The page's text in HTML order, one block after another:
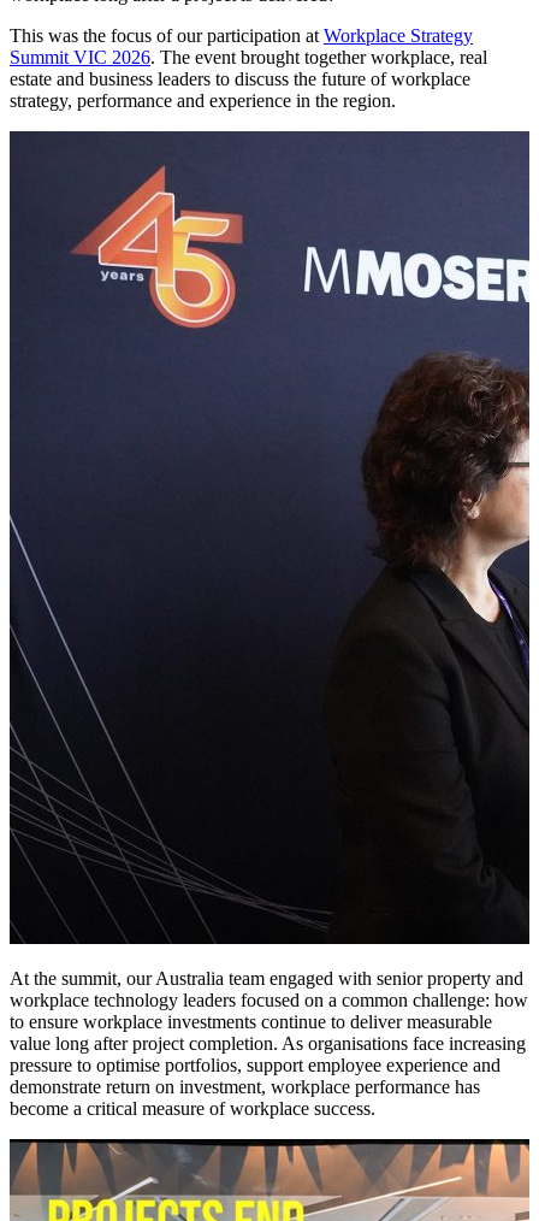
This was the focus of our participation at Workplace Strategy
Summit VIC 2026. The event brought together workplace, real
estate and business leaders to discuss the future of workplace
strategy, performance and experience in the region.
At the summit, our Australia team engaged with senior property and
workplace technology leaders focused on a common challenge: how
to ensure workplace investments continue to deliver measurable
value long after project completion. As organisations face increasing
pressure to optimise portfolios, support employee experience and
demonstrate return on investment, workplace performance has
become a critical measure of workplace success.